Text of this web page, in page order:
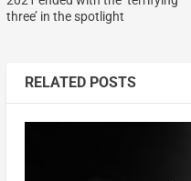
three’ in the spotlight
RELATED POSTS